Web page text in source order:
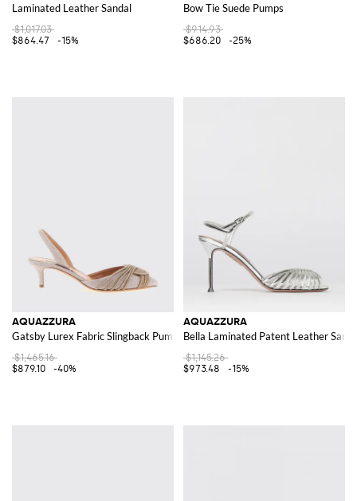
Laminated Leather Sandal
$1,017.03
$864.47
-15%
Bow Tie Suede Pumps
$914.93
$686.20
-25%
AQUAZZURA
Gatsby Lurex Fabric Slingback Pumps with Rhinestones
$1,465.16
$879.10
-40%
AQUAZZURA
Bella Laminated Patent Leather
$1,145.26
$973.48
-15%